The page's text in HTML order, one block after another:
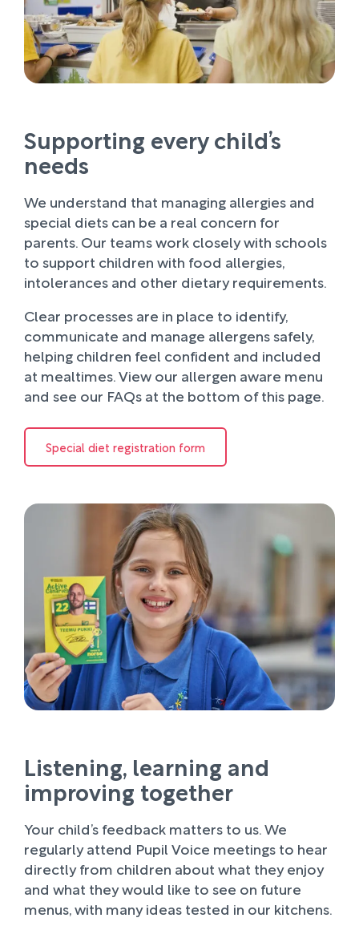
Supporting every child’s
needs
We understand that managing allergies and
special diets can be a real concern for
parents. Our teams work closely with schools
to support children with food allergies,
intolerances and other dietary requirements.
Clear processes are in place to identify,
communicate and manage allergens safely,
helping children feel confident and included
at mealtimes. View our allergen aware menu
and see our FAQs at the bottom of this page.
Special diet registration form
Listening, learning and
improving together
Your child’s feedback matters to us. We
regularly attend Pupil Voice meetings to hear
directly from children about what they enjoy
and what they would like to see on future
menus, with many ideas tested in our kitchens.